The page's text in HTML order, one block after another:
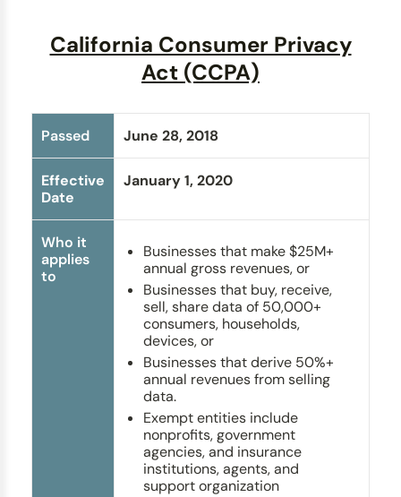
California Consumer Privacy
Act (CCPA)
Passed June 28, 2018
Effective
Date
January 1, 2020
Who it
applies
to
Businesses that make $25M+
annual gross revenues, or
Businesses that buy, receive,
sell, share data of 50,000+
consumers, households,
devices, or
Businesses that derive 50%+
annual revenues from selling
data.
Exempt entities include
nonprofits, government
agencies, and insurance
institutions, agents, and
support organization